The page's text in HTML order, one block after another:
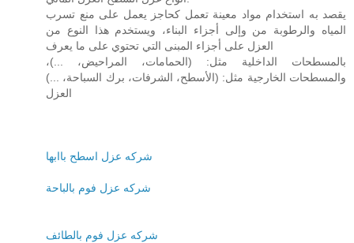
يقصد به استخدام مواد معينة تعمل كحاجز يعمل على منع تسرب
المياه والرطوبة من وإلى أجزاء البناء، ويستخدم هذا النوع من
العزل على أجزاء المبنى التي تحتوي على ما يعرف
بالمسطحات الداخلية مثل: (الحمامات، المراحيض، ...)،
والمسطحات الخارجية مثل: (الأسطح، الشرفات، برك السباحة، ...)
العزل
شركه عزل اسطح باابها
شركه عزل فوم بالباحة
شركه عزل فوم بالطائف